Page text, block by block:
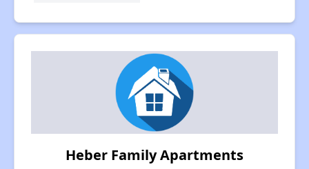
Heber Family Apartments